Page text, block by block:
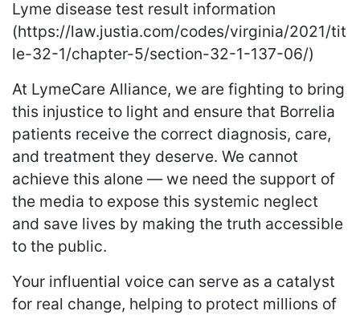
Lyme disease test result information
(https://law.justia.com/codes/virginia/2021/tit
le-32-1/chapter-5/section-32-1-137-06/)
At LymeCare Alliance, we are fighting to bring
this injustice to light and ensure that Borrelia
patients receive the correct diagnosis, care,
and treatment they deserve. We cannot
achieve this alone — we need the support of
the media to expose this systemic neglect
and save lives by making the truth accessible
to the public.
Your influential voice can serve as a catalyst
for real change, helping to protect millions of